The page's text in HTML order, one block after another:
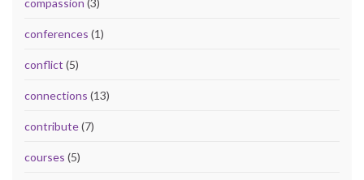
compassion (3)
conferences (1)
conflict (5)
connections (13)
contribute(7)
courses (5)